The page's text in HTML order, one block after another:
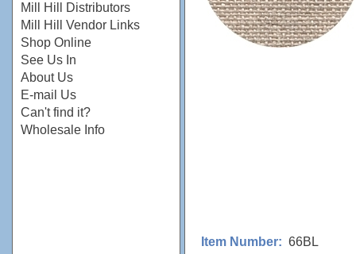
Mill Hill Distributors
Mill Hill Vendor Links
Shop Online
See Us In
About Us
E-mail Us
Can't find it?
Wholesale Info
Item Number: 66BL